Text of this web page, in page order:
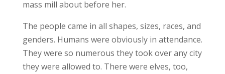
mass mill about before her.
The people came in all shapes, sizes, races, and
genders. Humans were obviously in attendance.
They were so numerous they took over any city
they were allowed to. There were elves, too,